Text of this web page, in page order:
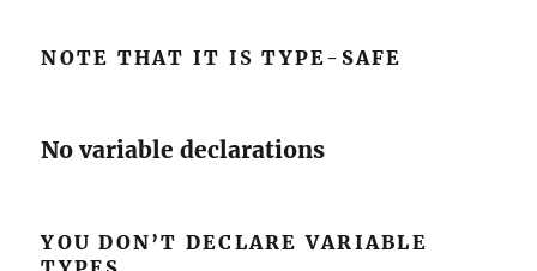
NOTE THAT IT IS TYPE-SAFE
No variable declarations
YOU DON’T DECLARE VARIABLE